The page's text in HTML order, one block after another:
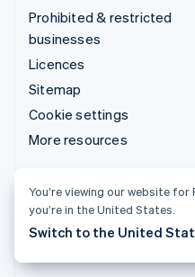
Prohibited & restricted
businesses
Licences
Sitemap
Cookie settings
More resources
Get support
Managed support plans
You’re viewing our website
you’re in the United States.
Switch to the United